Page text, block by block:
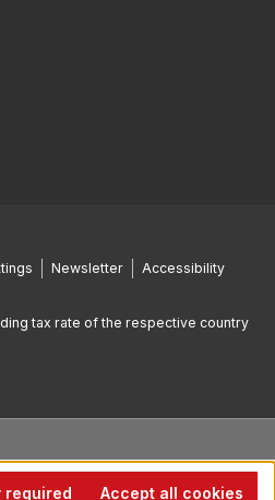
Newsletter Accessibility
tax rate of the respective country
required Accept all cookies